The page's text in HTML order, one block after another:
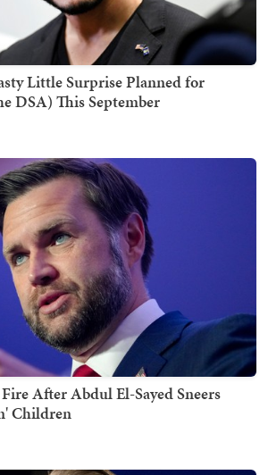
Little Surprise Planned for
DSA) This September
After Abdul El-Sayed Sneers
Children